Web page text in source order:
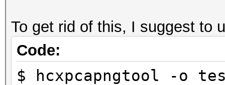
To get rid of this, I suggest to
Code:
$ hcxpcapngtool -o